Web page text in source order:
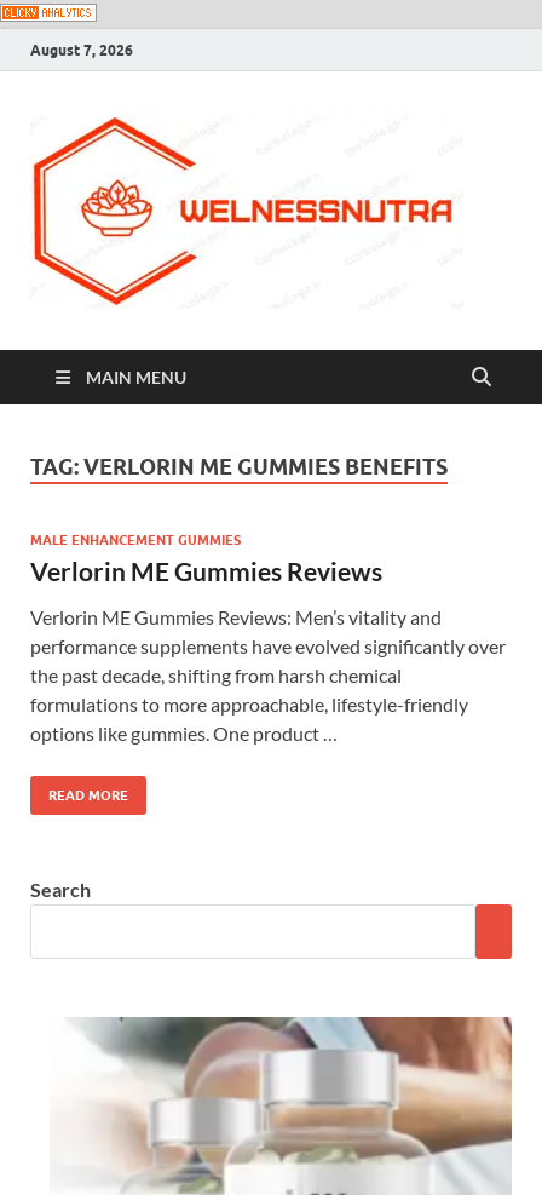
August 7, 2026
MAIN MENU
TAG:VERLORIN ME GUMMIES BENEFITS
MALE ENHANCEMENT GUMMIES
Verlorin ME Gummies Reviews
Verlorin ME Gummies Reviews: Men’s vitality and
performance supplements have evolved significantly over
the past decade, shifting from harsh chemical
formulations to more approachable, lifestyle-friendly
options like gummies. One product …
READ MORE
Search